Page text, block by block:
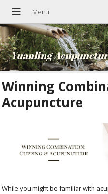
Yuanling
Winning
Acupuncture
While you might be familiar with